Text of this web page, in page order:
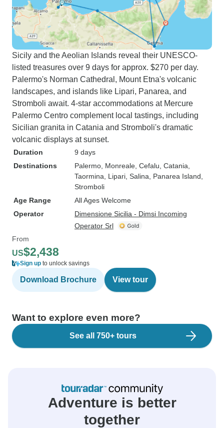
Sicily and the Aeolian Islands reveal their UNESCO-
listed treasures over 9 days for approx. $270 per day.
Palermo's Norman Cathedral, Mount Etna's volcanic
landscapes, and islands like Lipari, Panarea, and
Stromboli await. 4-star accommodations at Mercure
Palermo Centro complement local tastings, including
Sicilian granita in Catania and Stromboli's dramatic
volcanic displays at sunset.
Duration
9 days
Destinations
Palermo , Monreale , Cefalu , Catania
Taormina , Lipari , Salina , Panarea Island
Stromboli
Age Range
All Ages Welcome
Operator
Dimensione Sicilia - Dimsi Incoming
Operator Srl
From
US$2,438
Sign up to unlock savings
Download Brochure View tour
Want to explore even more?
See all 750+ tours
Adventure is better
together